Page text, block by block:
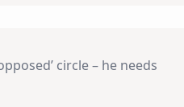
circle – he needs